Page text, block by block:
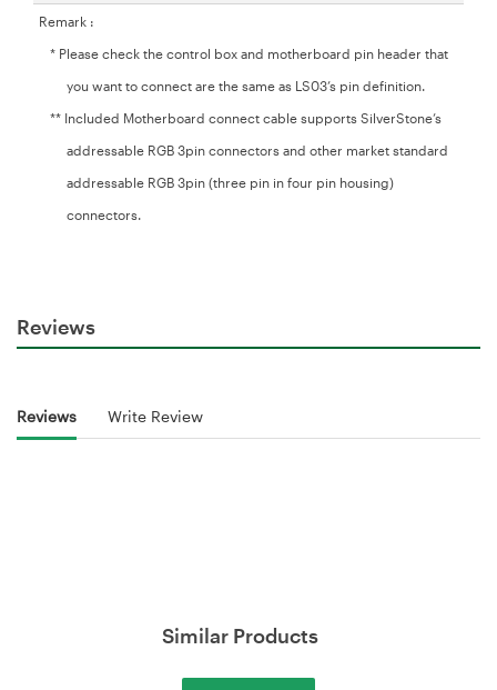
Remark :
* Please check the control box and motherboard pin header that
you want to connect are the same as LS03’s pin definition.
** Included Motherboard connect cable supports SilverStone’s
addressable RGB 3pin connectors and other market standard
addressable RGB 3pin (three pin in four pin housing)
connectors.
Reviews
Reviews Write Review
Similar Products